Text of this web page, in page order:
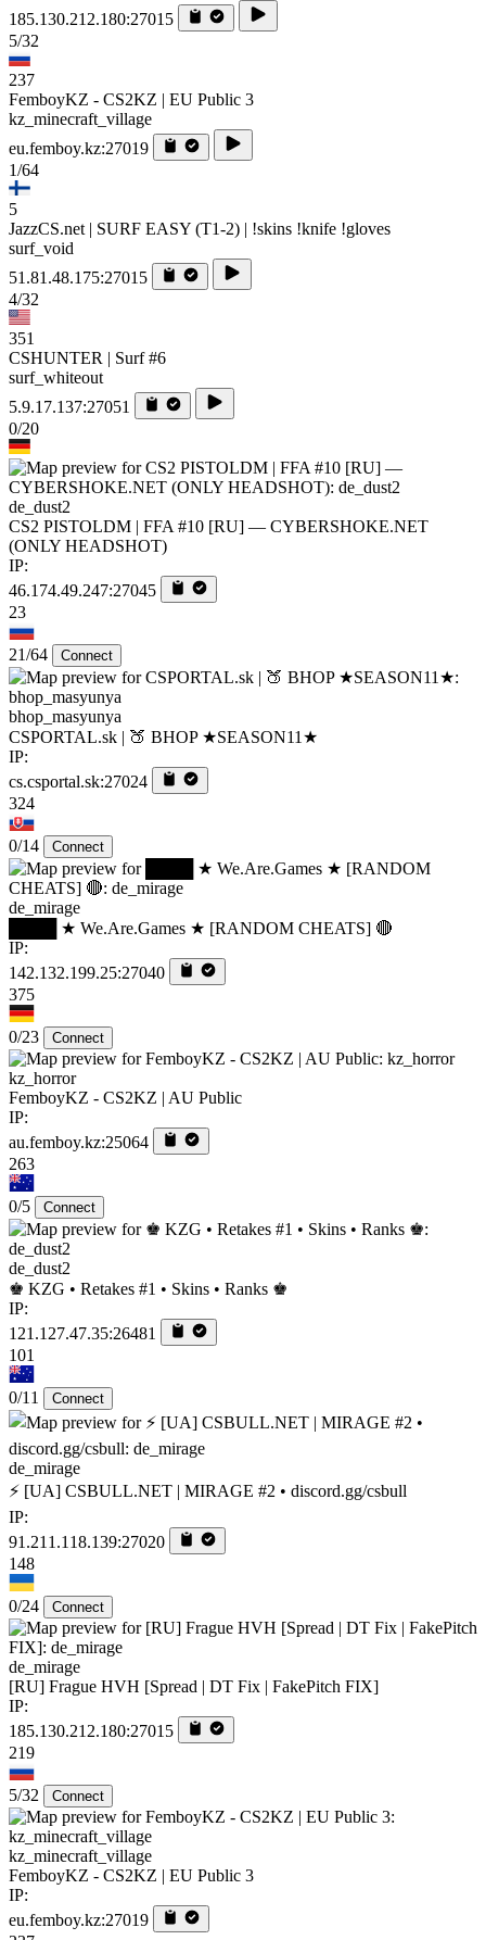
185.130.212.180:27015
5/32
237
FemboyKZ - CS2KZ | EU Public 3
kz_minecraft_village
eu.femboy.kz:27019
1/64
5
JazzCS.net | SURF EASY (T1-2) | !skins !knife !gloves
surf_void
51.81.48.175:27015
4/32
351
CSHUNTER | Surf #6
surf_whiteout
5.9.17.137:27051
0/20
de_dust2
CS2 PISTOLDM | FFA #10 [RU] — CYBERSHOKE.NET
(ONLY HEADSHOT)
IP:
46.174.49.247:27045
23
21/64 Connect
bhop_masyunya
CSPORTAL.sk | 🍑 BHOP ★SEASON11★
IP:
cs.csportal.sk:27024
324
0/14 Connect
de_mirage
████ ★ We.Are.Games ★ [RANDOM CHEATS] 🔴
IP:
142.132.199.25:27040
375
0/23 Connect
kz_horror
FemboyKZ - CS2KZ | AU Public
IP:
au.femboy.kz:25064
263
0/5 Connect
de_dust2
♚ KZG • Retakes #1 • Skins • Ranks ♚
IP:
121.127.47.35:26481
101
0/11 Connect
de_mirage
⚡ [UA] CSBULL.NET | MIRAGE #2 • discord.gg/csbull
IP:
91.211.118.139:27020
148
0/24 Connect
de_mirage
[RU] Frague HVH [Spread | DT Fix | FakePitch FIX]
IP:
185.130.212.180:27015
219
5/32 Connect
kz_minecraft_village
FemboyKZ - CS2KZ | EU Public 3
IP:
eu.femboy.kz:27019